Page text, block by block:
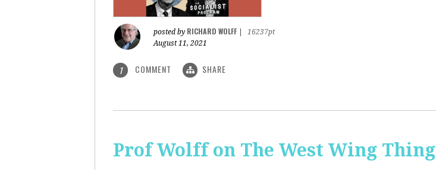
posted by RICHARD WOLFF
16237pt
August 11, 2021
1 COMMENT SHARE
Prof Wolff on The West Wing Thing